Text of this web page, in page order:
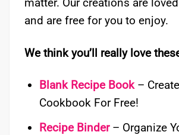
and are free for you to enjoy.
We think you’ll really love
Blank Recipe Book–
Cookbook For Free!
Recipe Binder– Organize